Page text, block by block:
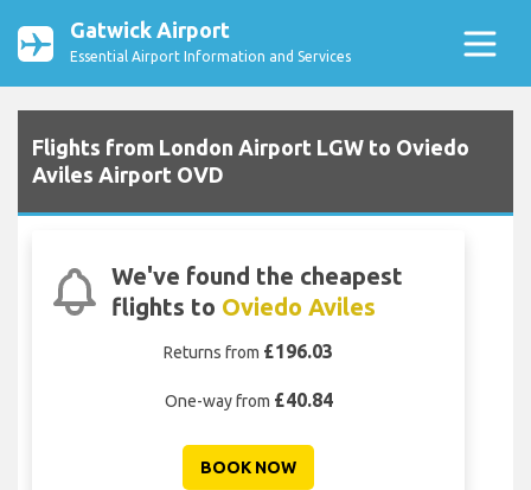
Gatwick Airport
Essential Airport Information and Services
Flights from London Airport LGW to Oviedo
Aviles Airport OVD
We've found the cheapest
flights to Oviedo Aviles
Returns from £196.03
One-way from £40.84
BOOK NOW